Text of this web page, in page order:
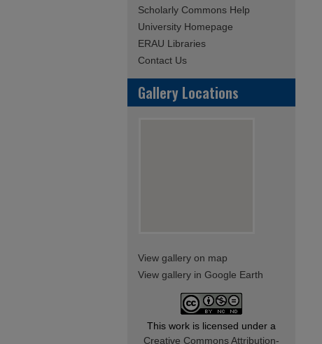
Scholarly Commons Help
University Homepage
ERAU Libraries
Contact Us
Gallery Locations
View gallery on map
View gallery in Google Earth
This work is licensed under a
Creative Commons Attribution-